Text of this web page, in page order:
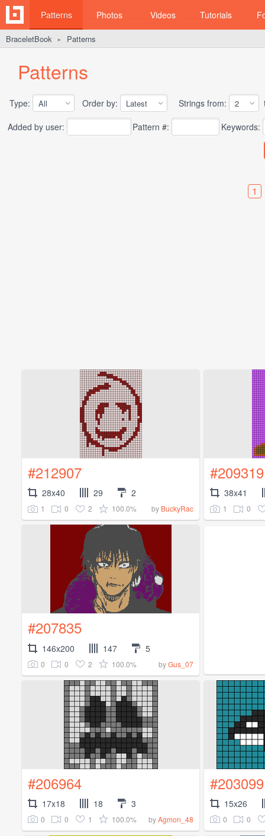
Patterns Photos Videos Tutorials
BraceletBook ► Patterns
Patterns
Type: Order by: Strings from:
Added by user:
Pattern #: Keywords:
1
#212907
28x40 29 2
1 0 2 100.0% by BuckyRac
#209319
38x41
1 0
#207835
146x200 147 5
0 0 2 100.0% byGus_07
#206964
17x18 18 3
0 0 1 100.0% byAgmon_48
#203099
15x26
0 0